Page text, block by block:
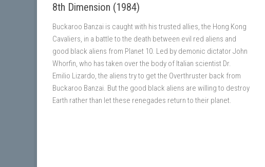
8th Dimension (1984)
Buckaroo Banzai is caught with his trusted allies, the Hong Kong
Cavaliers, in a battle to the death between evil red aliens and
good black aliens from Planet 10. Led by demonic dictator John
Whorfin, who has taken over the body of Italian scientist Dr.
Emilio Lizardo, the aliens try to get the Overthruster back from
Buckaroo Banzai. But the good black aliens are willing to destroy
Earth rather than let these renegades return to their planet.